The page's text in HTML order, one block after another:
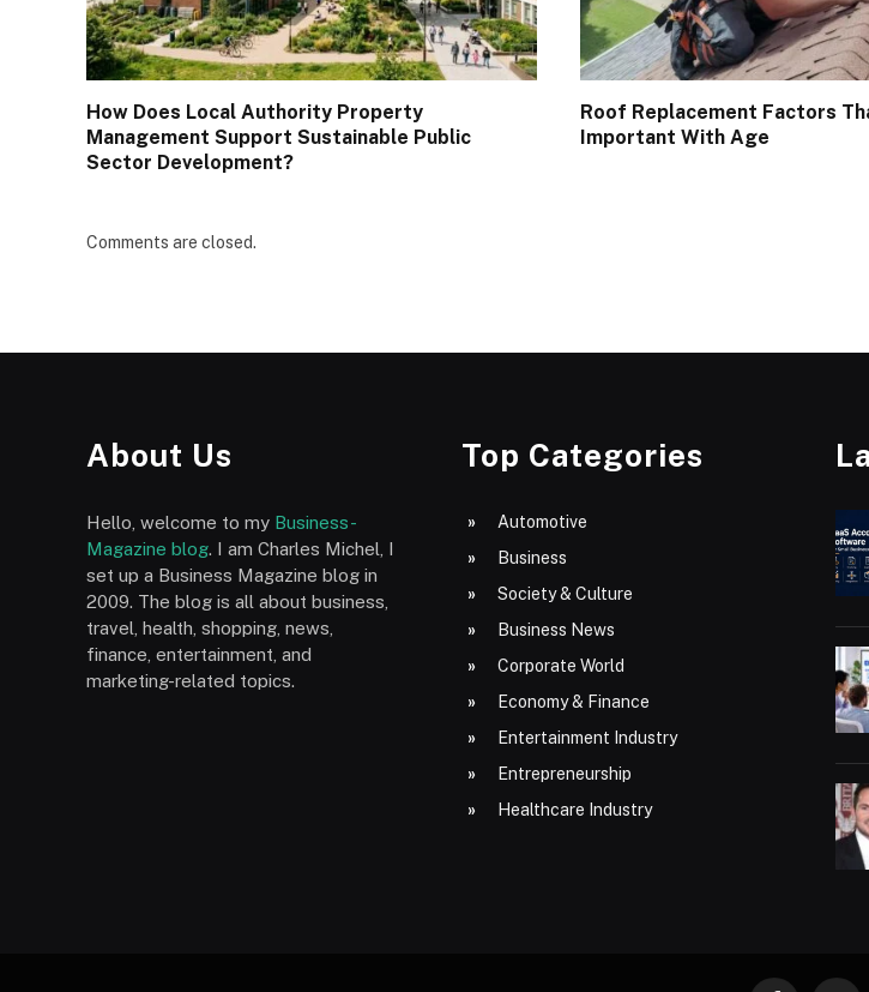
How Does Local Authority Property
Management Support Sustainable Public
Sector Development?
Roof Replacement Factors
Important With Age
Comments are closed.
About Us
Hello, welcome to my Business-
Magazine blog. I am Charles Michel, I
set up a Business Magazine blog in
2009. The blog is all about business,
travel, health, shopping, news,
finance, entertainment, and
marketing-related topics.
Top Categories
Automotive
Business
Society & Culture
Business News
Corporate World
Economy & Finance
Entertainment Industry
Entrepreneurship
Healthcare Industry